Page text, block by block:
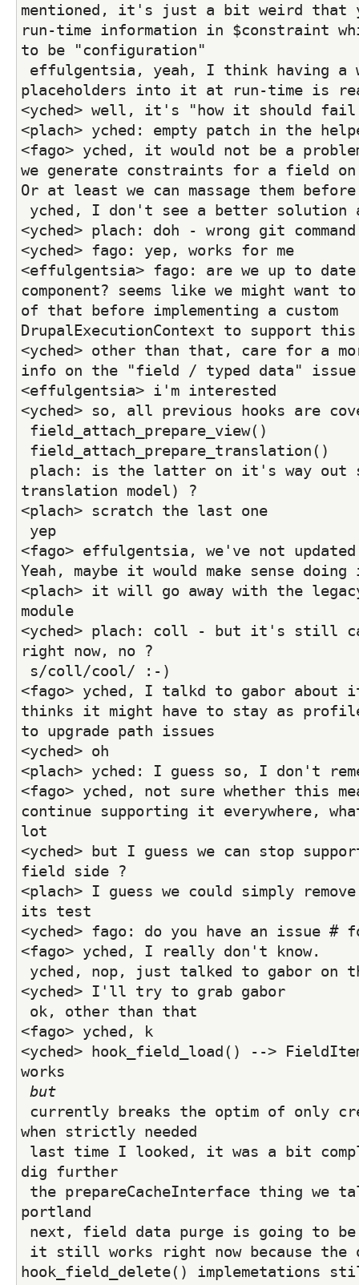
mentioned, it's just a bit weird that
run-time information in $constraint
to be "configuration"
placeholders into it at run-time is
<yched> well, it's "how it should
<plach> yched: empty patch in the
<fago> yched, it would not be a
we generate constraints for a field on
Or at least we can massage them
yched, I don't see a better solution
<yched> plach: doh - wrong git
<yched> fago: yep, works for me
<effulgentsia> fago: are we up to
component? seems like we might want
of that before implementing a custom
DrupalExecutionContext to support
<yched> other than that, care for a
info on the "field / typed data" issue
<effulgentsia> i'm interested
<yched> so, all previous hooks are
field_attach_prepare_view()
field_attach_prepare_translation()
translation model) ?
<plach> scratch the last one
yep
<fago> effulgentsia, we've not
Yeah, maybe it would make sense
<plach> it will go away with the
module
<yched> plach: coll - but it's still
right now, no ?
s/coll/cool/ :-)
<fago> yched, I talkd to gabor about
thinks it might have to stay as
to upgrade path issues
<yched> oh
<plach> yched: I guess so, I don't
<fago> yched, not sure whether this
continue supporting it everywhere,
lot
<yched> but I guess we can stop
field side ?
<plach> I guess we could simply
its test
<yched> fago: do you have an issue #
<fago> yched, I really don't know.
yched, nop, just talked to gabor on
<yched> I'll try to grab gabor
ok, other than that
<fago> yched, k
<yched> hook_field_load() -->
works
but
when strictly needed
dig further
portland
next, field data purge is going to
hook_field_delete() implemetations